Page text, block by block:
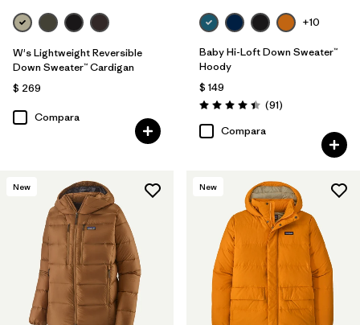
W's Lightweight Reversible
Down Sweater™ Cardigan
$ 269
Compara
+10
Baby Hi-Loft Down Sweater™
Hoody
$ 149
Valoración: 4.4 / 5
(91Comentarios
)
Compara
New New